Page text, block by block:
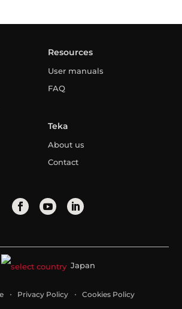
Resources
User manuals
FAQ
Teka
About us
Contact
Japan
Privacy Policy Cookies Policy